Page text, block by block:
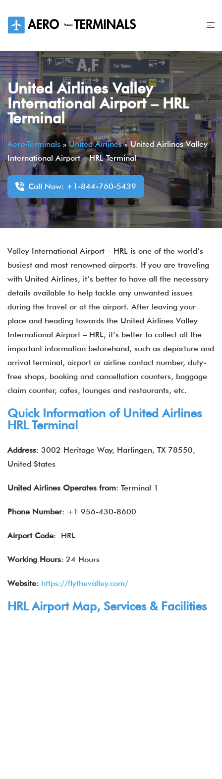
content
United Airlines Valley
International Airport – HRL
Terminal
Aero-Terminals »United Airlines»United Airlines Valley
International Airport – HRL Terminal
Call Now: +1-844-760-5439
Valley International Airport – HRL is one of the world’s
busiest and most renowned airports. If you are traveling
with United Airlines, it’s better to have all the necessary
details available to help tackle any unwanted issues
during the travel or at the airport. After leaving your
place and heading towards the United Airlines Valley
International Airport – HRL, it’s better to collect all the
important information beforehand, such as departure and
arrival terminal, airport or airline contact number, duty-
free shops, booking and cancellation counters, baggage
claim counter, cafes, lounges and restaurants, etc.
Quick Information of United Airlines
HRL Terminal
Address: 3002 Heritage Way, Harlingen, TX 78550,
United States
United Airlines Operates from: Terminal 1
Phone Number: +1 956-430-8600
Airport Code: HRL
Working Hours: 24 Hours
Website: https://flythevalley.com/
HRL Airport Map, Services & Facilities